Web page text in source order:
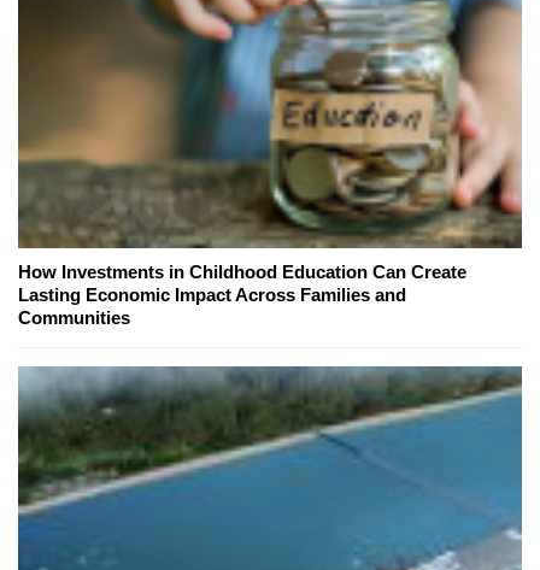
How Investments in Childhood Education Can Create
Lasting Economic Impact Across Families and
Communities